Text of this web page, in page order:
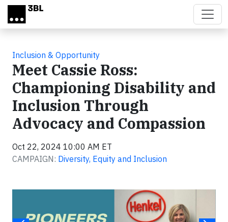
Skip to main content
Inclusion & Opportunity
Meet Cassie Ross:
Championing Disability and
Inclusion Through
Advocacy and Compassion
Oct 22, 2024 10:00 AM ET
CAMPAIGN: Diversity, Equity and Inclusion